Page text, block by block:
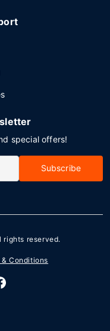
special offers!
Subscribe
rights reserved.
& Conditions